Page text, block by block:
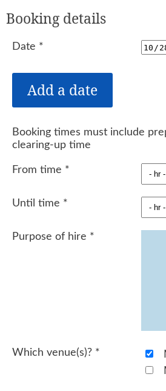
Booking details
Date *
Booking times must include
clearing-up time
From time *
Until time *
Purpose of hire *
Which venue(s)? *